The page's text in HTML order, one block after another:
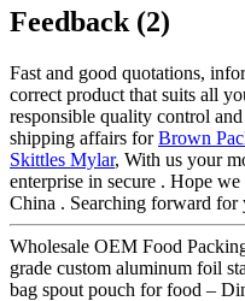
Feedback (2)
Fast and good quotations,
correct product that suits all
responsible quality control
shipping affairs forBrown
Skittles Mylar, With us your
enterprise in secure . Hope
China . Searching forward for
Wholesale OEM Food
grade custom aluminum foil
bag spout pouch for food –